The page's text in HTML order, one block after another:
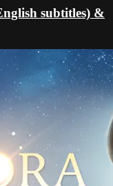
subtitles) &